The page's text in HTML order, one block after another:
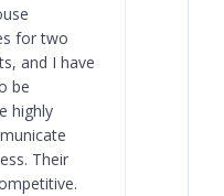
for two
and I have
be
highly
Their